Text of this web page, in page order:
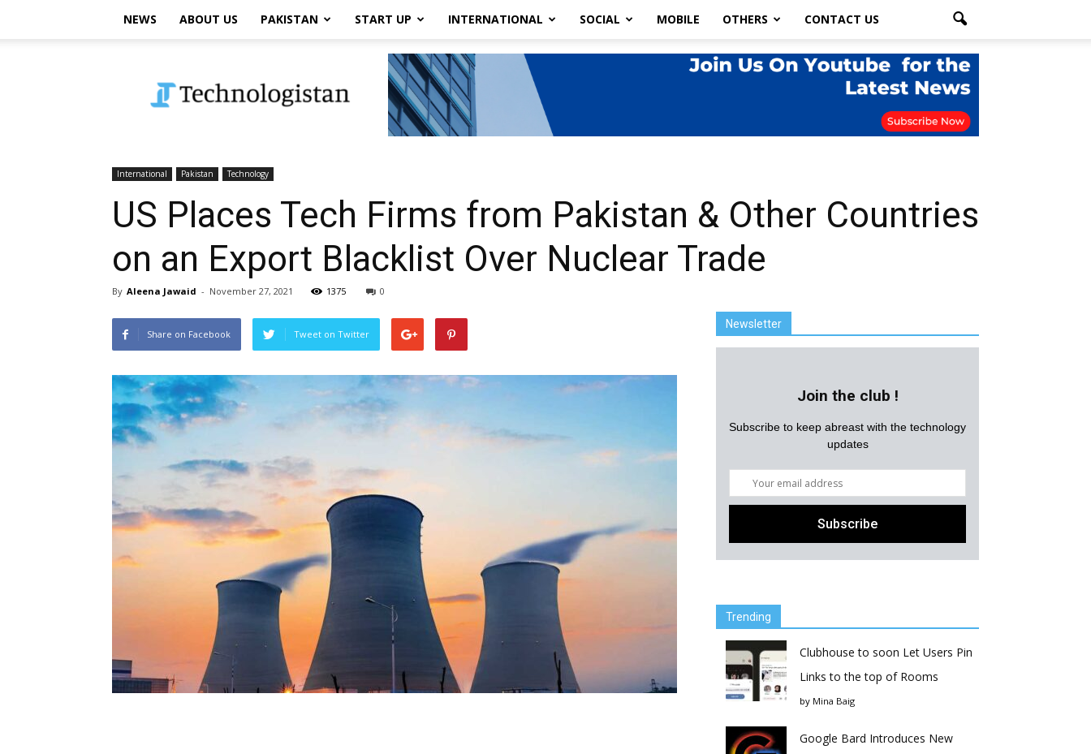
NEWS ABOUT US PAKISTAN START UP INTERNATIONAL SOCIAL MOBILE OTHERS CONTACT US
International Pakistan Technology
US Places Tech Firms from Pakistan & Other Countries
on an Export Blacklist Over Nuclear Trade
By Aleena Jawaid - November 27, 2021 1375 0
Share on Facebook Tweet on Twitter
Newsletter
Join the club !
Subscribe to keep abreast with the technology
updates
Trending
Clubhouse to soon Let Users Pin
Links to the top of Rooms
by Mina Baig
Google Bard Introduces New